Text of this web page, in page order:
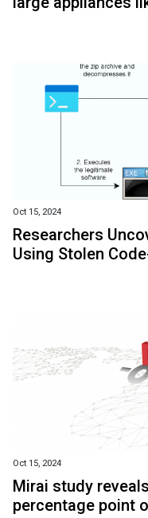
Oct 15, 2024
Researchers
Using Stolen
Oct 15, 2024
Mirai study
percentage point